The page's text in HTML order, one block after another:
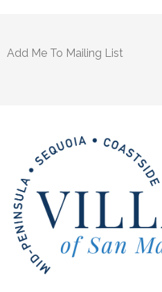
Add Me To Mailing List